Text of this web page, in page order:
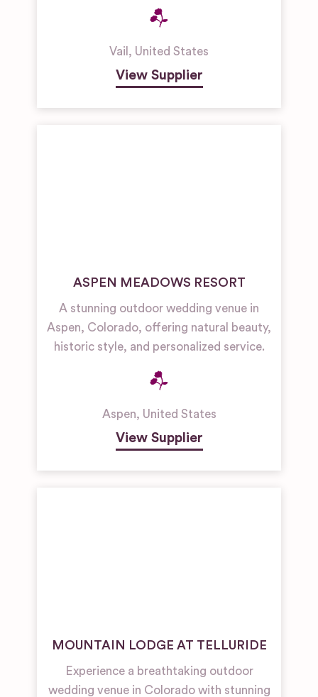
Vail , United States
View Supplier
ASPEN MEADOWS RESORT
A stunning outdoor wedding venue in
Aspen, Colorado, offering natural beauty,
historic style, and personalized service.
Aspen, United States
View Supplier
MOUNTAIN LODGE AT TELLURIDE
Experience a breathtaking outdoor
wedding venue in Colorado with stunning